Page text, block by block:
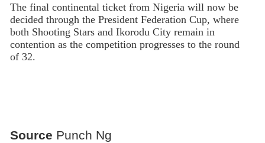
The final continental ticket from Nigeria will now be
decided through the President Federation Cup, where
both Shooting Stars and Ikorodu City remain in
contention as the competition progresses to the round
of 32.
Source Punch Ng